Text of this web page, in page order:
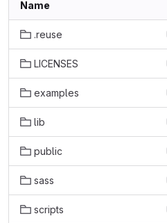
Name
.reuse
LICENSES
examples
lib
public
sass
scripts